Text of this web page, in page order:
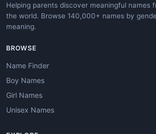
Helping parents discover meaningful names
the world. Browse 140,000+ names by
meaning.
BROWSE
Name Finder
Boy Names
Girl Names
Unisex Names